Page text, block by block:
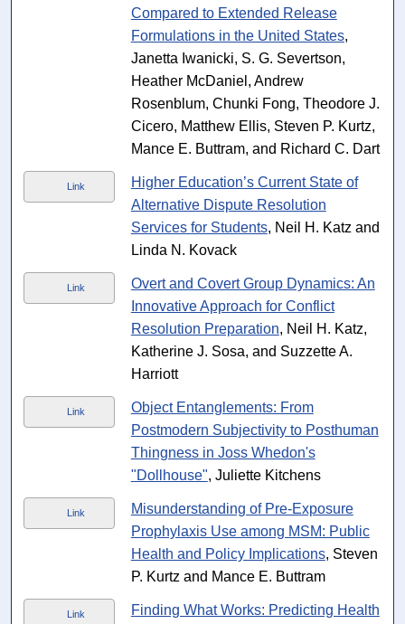
Compared to Extended Release
Formulations in the United States,
Janetta Iwanicki, S. G. Severtson,
Heather McDaniel, Andrew
Rosenblum, Chunki Fong, Theodore J.
Cicero, Matthew Ellis, Steven P. Kurtz,
Mance E. Buttram, and Richard C. Dart
Link
Higher Education’s Current State of
Alternative Dispute Resolution
Services for Students, Neil H. Katz and
Linda N. Kovack
Link
Overt and Covert Group Dynamics: An
Innovative Approach for Conflict
Resolution Preparation, Neil H. Katz,
Katherine J. Sosa, and Suzzette A.
Harriott
Link
Object Entanglements: From
Postmodern Subjectivity to Posthuman
Thingness in Joss Whedon's
"Dollhouse", Juliette Kitchens
Link
Misunderstanding of Pre-Exposure
Prophylaxis Use among MSM: Public
Health and Policy Implications, Steven
P. Kurtz and Mance E. Buttram
Link
Finding What Works: Predicting Health